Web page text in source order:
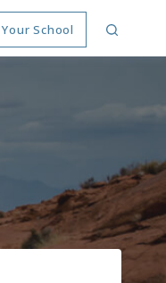
School